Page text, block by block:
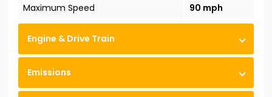
Maximum Speed
90 mph
Engine & Drive Train
Emissions